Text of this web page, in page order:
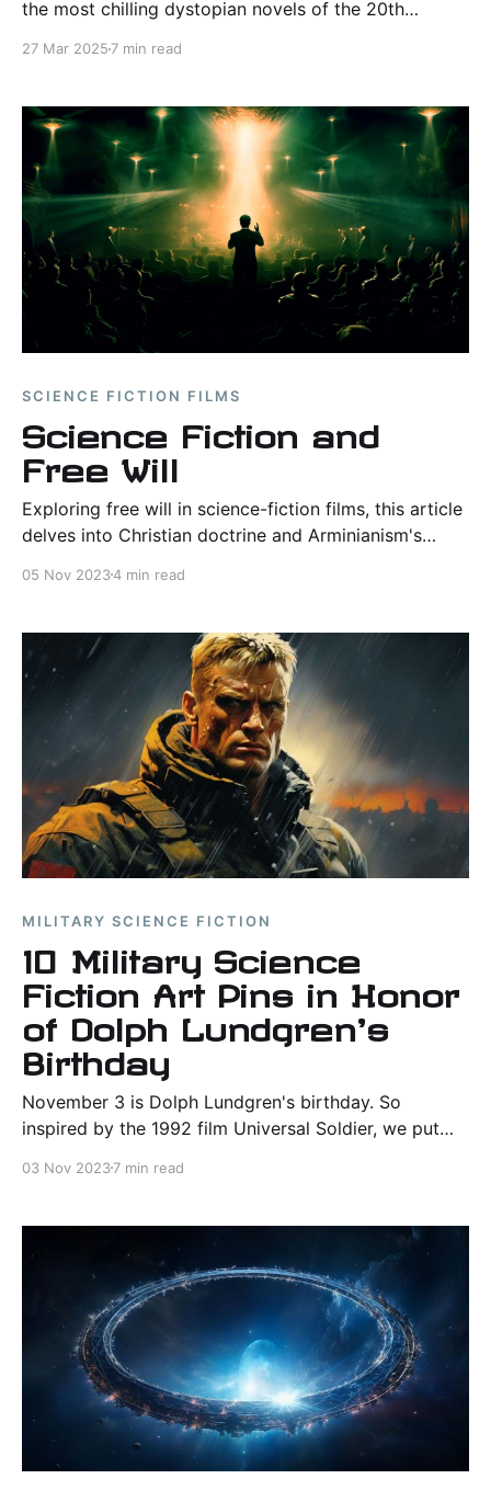
the most chilling dystopian novels of the 20th
27 Mar 2025 7 min read
SCIENCE FICTION FILMS
Science Fiction and
Free Will
Exploring free will in science-fiction films, this article
delves into Christian doctrine and Arminianism's
05 Nov 20234 min read
MILITARY SCIENCE FICTION
10 Military Science
Fiction Art Pins in Honor
of Dolph Lundgren's
Birthday
November 3 is Dolph Lundgren's birthday. So
inspired by the 1992 film Universal Soldier, we put
military art images.
03 Nov 20237 min read